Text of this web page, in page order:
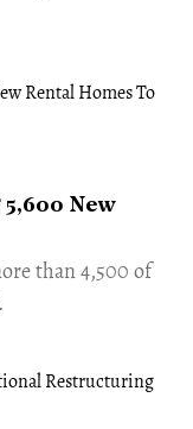
New
than 4,500 of